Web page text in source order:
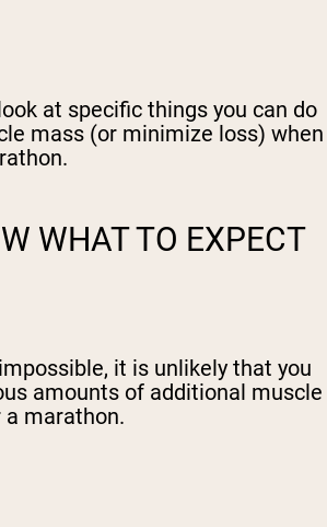
at specific things you can do
mass (or minimize loss) when
WHAT TO EXPECT
it is unlikely that you
amounts of additional muscle
marathon.